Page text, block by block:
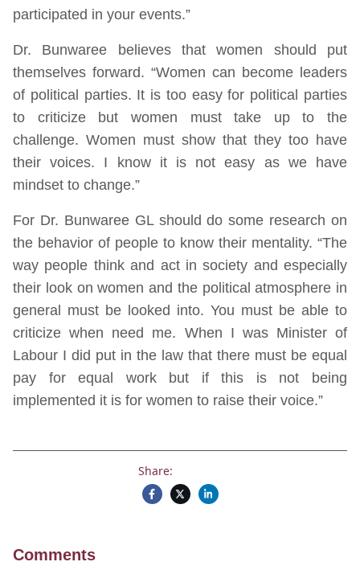
participated in your events.”
Dr. Bunwaree believes that women should put
themselves forward. “Women can become leaders
of political parties. It is too easy for political parties
to criticize but women must take up to the
challenge. Women must show that they too have
their voices. I know it is not easy as we have
mindset to change.”
For Dr. Bunwaree GL should do some research on
the behavior of people to know their mentality. “The
way people think and act in society and especially
their look on women and the political atmosphere in
general must be looked into. You must be able to
criticize when need me. When I was Minister of
Labour I did put in the law that there must be equal
pay for equal work but if this is not being
implemented it is for women to raise their voice.”
Share:
Comments